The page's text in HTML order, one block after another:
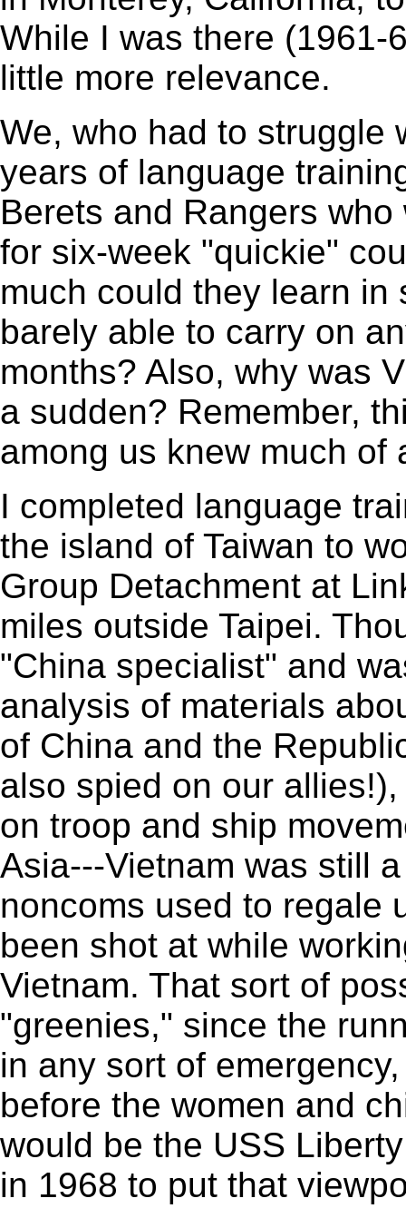
While I was there (1961-
little more relevance.
We, who had to struggle
years of language
Berets and Rangers
for six-week "quickie"
much could they learn in
barely able to carry on
months? Also, why was
a sudden? Remember,
among us knew much of
I completed language
the island of Taiwan to
Group Detachment at
miles outside Taipei.
"China specialist" and
analysis of materials
of China and the
also spied on our
on troop and ship
Asia---Vietnam was still
noncoms used to regale
been shot at while
Vietnam. That sort of
"greenies," since the
in any sort of
before the women and
would be the USS
in 1968 to put that